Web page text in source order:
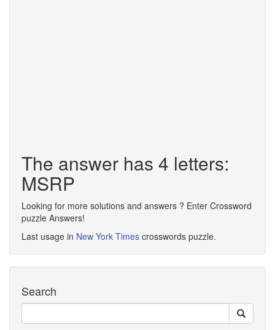
The answer has 4 letters:
MSRP
Looking for more solutions and answers ? Enter Crossword
puzzle Answers!
Last usage in New York Times crosswords puzzle.
Search